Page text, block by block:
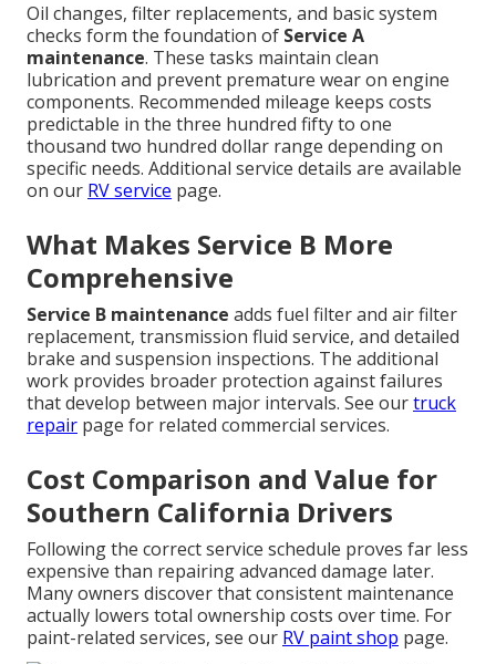
Oil changes, filter replacements, and basic system
checks form the foundation of Service A
maintenance. These tasks maintain clean
lubrication and prevent premature wear on engine
components. Recommended mileage keeps costs
predictable in the three hundred fifty to one
thousand two hundred dollar range depending on
specific needs. Additional service details are available
on our RV service page.
What Makes Service B More
Comprehensive
Service B maintenance adds fuel filter and air filter
replacement, transmission fluid service, and detailed
brake and suspension inspections. The additional
work provides broader protection against failures
that develop between major intervals. See ourtruck
repair page for related commercial services.
Cost Comparison and Value for
Southern California Drivers
Following the correct service schedule proves far less
expensive than repairing advanced damage later.
Many owners discover that consistent maintenance
actually lowers total ownership costs over time. For
paint-related services, see our RV paint shop page.